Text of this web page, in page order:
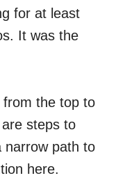
for at least
It was the
from the top to
steps to
narrow path to
here.